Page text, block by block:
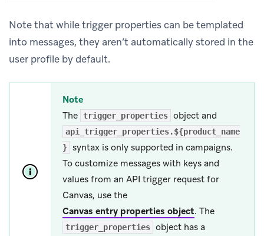
Note that while trigger properties can be templated
into messages, they aren’t automatically stored in the
user profile by default.
Note
The trigger_properties object and
api_trigger_properties.${product_name
} syntax is only supported in campaigns.
To customize messages with keys and
values from an API trigger request for
Canvas, use the
Canvas entry properties object. The
trigger_properties object has a